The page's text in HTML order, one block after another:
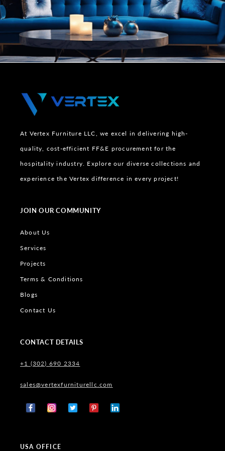
At Vertex Furniture LLC, we excel in delivering high-
quality, cost-efficient FF&E procurement for the
hospitality industry. Explore our diverse collections and
experience the Vertex difference in every project!
JOIN OUR COMMUNITY
About Us
Services
Projects
Terms & Conditions
Blogs
Contact Us
CONTACT DETAILS
+1 (302) 690 2334
sales@vertexfurniturellc.com
FacebookInstagram
X
PinterestTumblr
USA OFFICE